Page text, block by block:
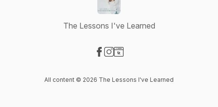
The Lessons I've Learned
All content © 2026 The Lessons I've Learned